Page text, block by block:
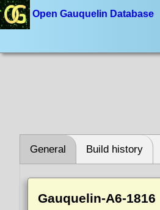
Open Gauquelin Database
General Build history
Gauquelin-A6-1816